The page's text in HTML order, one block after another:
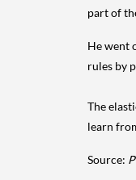
part of
He went
rules by
The
learn
Source: